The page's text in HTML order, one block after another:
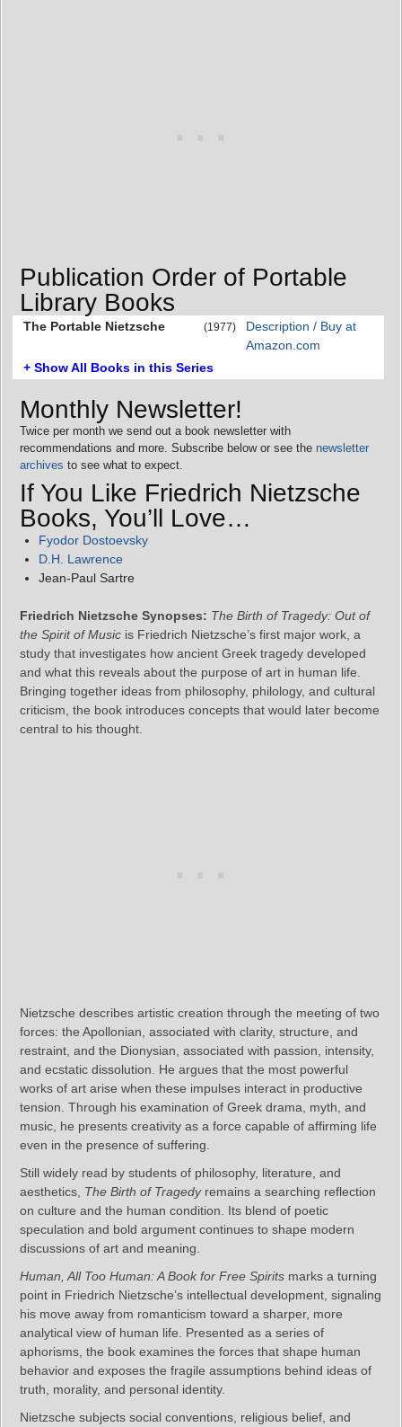
Publication Order of Portable
Library Books
The Portable Nietzsche (1977)
Description / Buy at
Amazon.com
+ Show All Books in this Series
Monthly Newsletter!
Twice per month we send out a book newsletter with
recommendations and more. Subscribe below or see the newsletter
archives to see what to expect.
If You Like Friedrich Nietzsche
Books, You’ll Love…
Fyodor Dostoevsky
D.H. Lawrence
Jean‑Paul Sartre
Friedrich Nietzsche Synopses: The Birth of Tragedy: Out of
the Spirit of Music is Friedrich Nietzsche’s first major work, a
study that investigates how ancient Greek tragedy developed
and what this reveals about the purpose of art in human life.
Bringing together ideas from philosophy, philology, and cultural
criticism, the book introduces concepts that would later become
central to his thought.
Nietzsche describes artistic creation through the meeting of two
forces: the Apollonian, associated with clarity, structure, and
restraint, and the Dionysian, associated with passion, intensity,
and ecstatic dissolution. He argues that the most powerful
works of art arise when these impulses interact in productive
tension. Through his examination of Greek drama, myth, and
music, he presents creativity as a force capable of affirming life
even in the presence of suffering.
Still widely read by students of philosophy, literature, and
aesthetics, The Birth of Tragedyremains a searching reflection
on culture and the human condition. Its blend of poetic
speculation and bold argument continues to shape modern
discussions of art and meaning.
Human, All Too Human: A Book for Free Spirits marks a turning
point in Friedrich Nietzsche’s intellectual development, signaling
his move away from romanticism toward a sharper, more
analytical view of human life. Presented as a series of
aphorisms, the book examines the forces that shape human
behavior and exposes the fragile assumptions behind ideas of
truth, morality, and personal identity.
Nietzsche subjects social conventions, religious belief, and